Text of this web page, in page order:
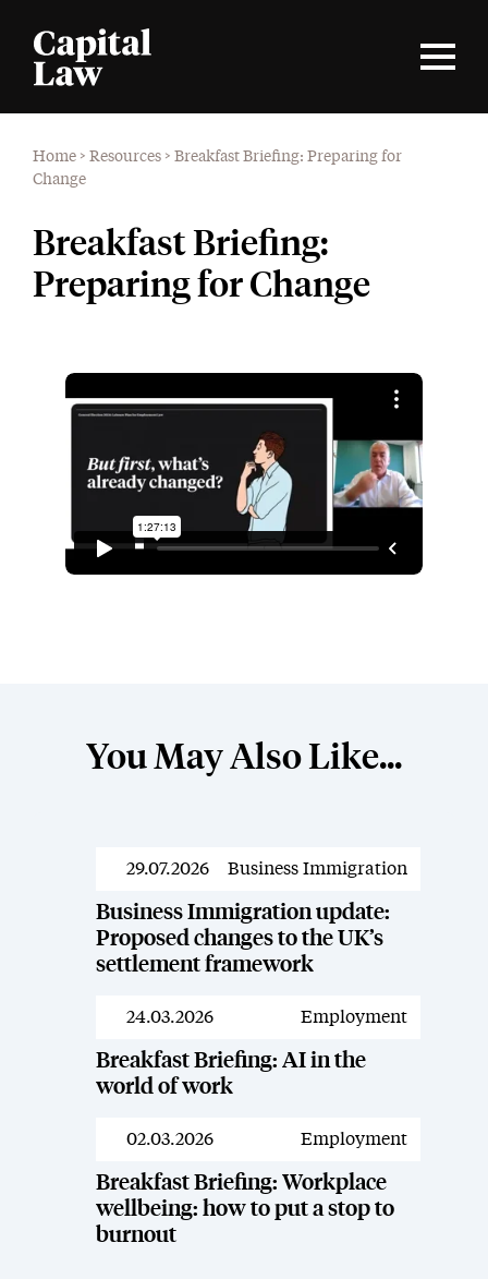
Home > Resources > Breakfast Briefing: Preparing for
Change
Breakfast Briefing:
Preparing for Change
You May Also Like...
Resources
29.07.2026 Business Immigration
Business Immigration update:
Proposed changes to the UK’s
settlement framework
Resources
24.03.2026 Employment
Breakfast Briefing: AI in the
world of work
Resources
02.03.2026 Employment
Breakfast Briefing: Workplace
wellbeing: how to put a stop to
burnout